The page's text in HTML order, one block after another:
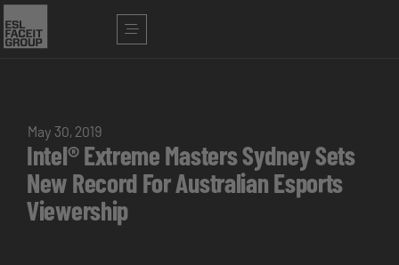
May 30, 2019
Intel® Extreme Masters Sydney Sets
New Record For Australian Esports
Viewership